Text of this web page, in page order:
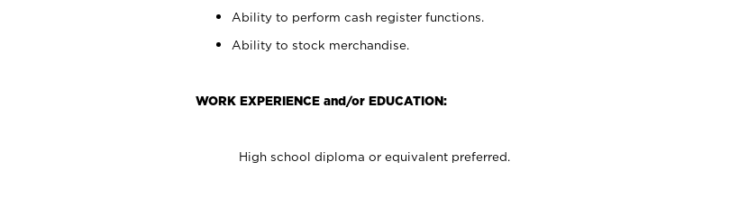
Ability to perform cash register functions.
Ability to stock merchandise.
WORK EXPERIENCE and/or EDUCATION:
High school diploma or equivalent preferred.